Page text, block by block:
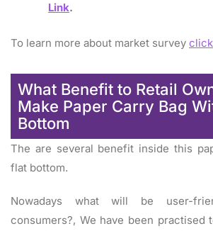
Link.
To learn more about market survey
What Benefit to Retail
Make Paper Carry Bag
Bottom
The are several benefit inside this
flat bottom.
Nowadays what will be user-
consumers?, We have been practised